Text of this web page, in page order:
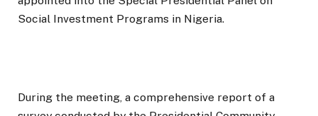
Social Investment Programs in Nigeria.
During the meeting, a comprehensive report of a